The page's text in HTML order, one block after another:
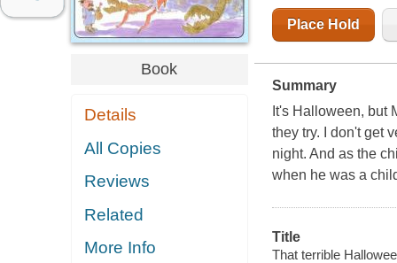
Book
Details
All Copies
Reviews
Related
More Info
Place Hold
Summary
It's Halloween, but
they try. I don't get
night. And as the
when he was a
Title
That terrible